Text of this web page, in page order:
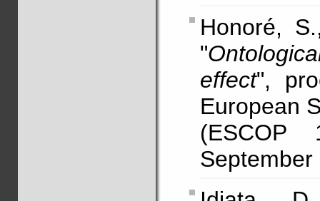
Honoré,
"
effect",
European
(ESCOP